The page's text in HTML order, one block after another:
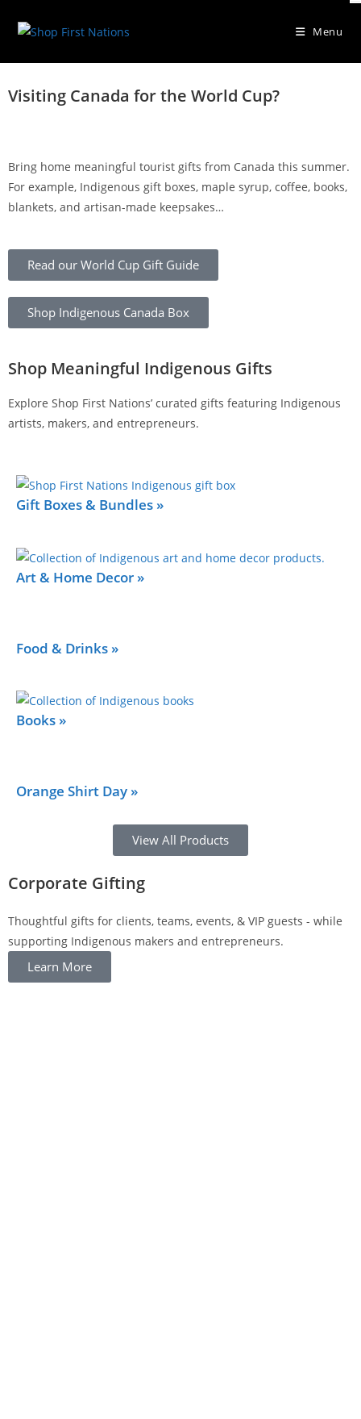
Menu
Explore Authentic Indigenous
Gifts
Indigenous businesses, and discover stories from makers across
Canada.
Visiting Canada for the World Cup?
Bring home meaningful tourist gifts from Canada this summer.
For example, Indigenous gift boxes, maple syrup, coffee, books,
blankets, and artisan-made keepsakes…
Read our World Cup Gift Guide
Shop Indigenous Canada Box
Shop Meaningful Indigenous Gifts
Explore Shop First Nations’ curated gifts featuring Indigenous
artists, makers, and entrepreneurs.
Gift Boxes & Bundles »
Art & Home Decor »
Food & Drinks »
Books »
Orange Shirt Day »
View All Products
Corporate Gifting
Thoughtful gifts for clients, teams, events, & VIP guests - while
supporting Indigenous makers and entrepreneurs.
Learn More